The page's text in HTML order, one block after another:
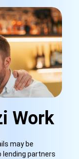
Work
may be
lending partners